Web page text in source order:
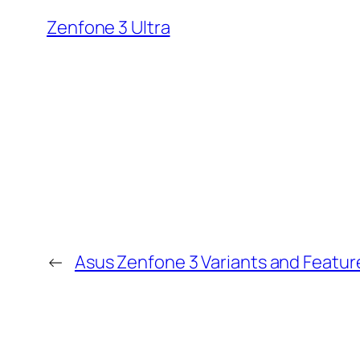
Zenfone 3 Ultra
← Asus Zenfone 3 Variants and